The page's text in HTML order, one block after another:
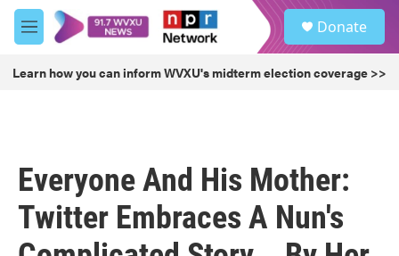
Skip to main content
M
e
u
Donate
Learn how you can inform WVXU's midterm election coverage >>
Everyone And His Mother:
Twitter Embraces A Nun's